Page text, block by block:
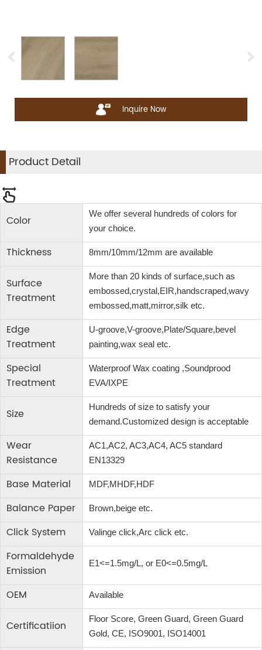
Inquire Now
Product Detail
Color
We offer several hundreds of colors for
your choice.
Thickness 8mm/10mm/12mm are available
Surface
Treatment
More than 20 kinds of surface,such as
embossed,crystal,EIR,handscraped,wavy
embossed,matt,mirror,silk etc.
Edge
Treatment
U-groove,V-groove,Plate/Square,bevel
painting,wax seal etc.
Special
Treatment
Waterproof Wax coating ,Soundprood
EVA/IXPE
Size
Hundreds of size to satisfy your
demand.Customized design is acceptable
Wear
Resistance
AC1,AC2, AC3,AC4, AC5 standard
EN13329
Base Material MDF,MHDF,HDF
Balance Paper Brown,beige etc.
Click System Valinge click,Arc click etc.
Formaldehyde
Emission
E1<=1.5mg/L, or E0<=0.5mg/L
OEM Available
Certificatiion
Floor Score, Green Guard, Green Guard
Gold, CE, ISO9001, ISO14001